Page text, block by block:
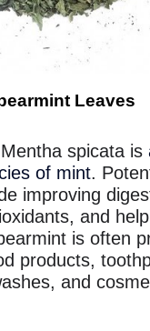
Leaves
spicata is
of mint.
improving
and
is often
products,
and